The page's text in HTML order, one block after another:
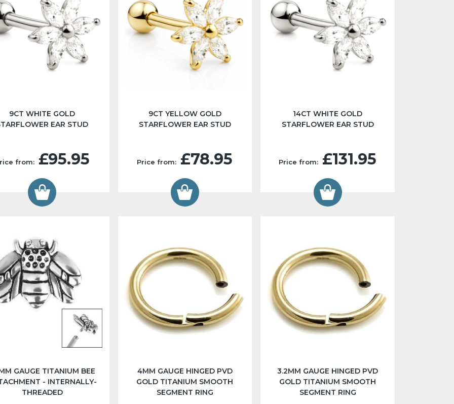
9CT WHITE GOLD
EAR STUD
from:£95.95
9CT YELLOW GOLD
STARFLOWER EAR STUD
Price from: £78.95
14CT WHITE GOLD
STARFLOWER EAR STUD
Price from: £131.95
GAUGE TITANIUM BEE
- INTERNALLY-
THREADED
4MM GAUGE HINGED PVD
GOLD TITANIUM SMOOTH
SEGMENT RING
3.2MM GAUGE HINGED PVD
GOLD TITANIUM SMOOTH
SEGMENT RING